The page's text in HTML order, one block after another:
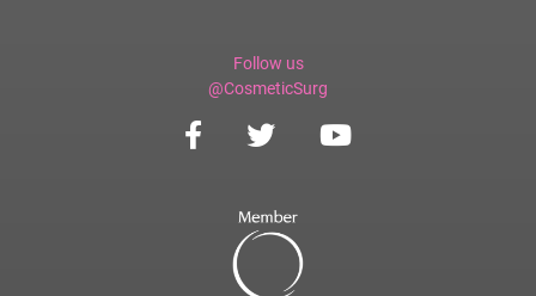
Follow us
@CosmeticSurg